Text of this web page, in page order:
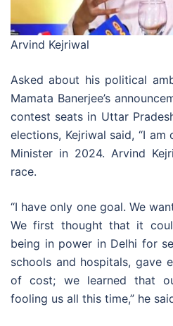
Arvind Kejriwal
Asked about his political
Mamata Banerjee’s
contest seats in Uttar
elections, Kejriwal said, “I
Minister in 2024. Arvind
race.
“I have only one goal. We
We first thought that it
being in power in Delhi for
schools and hospitals, gave
of cost; we learned that
fooling us all this time,” he